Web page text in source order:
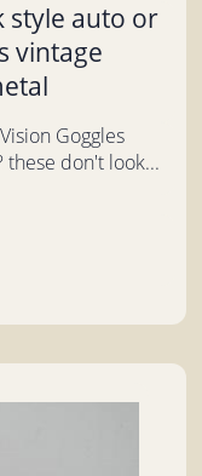
style auto or
vintage
Goggles
these don't look...